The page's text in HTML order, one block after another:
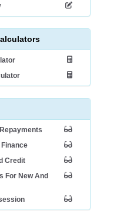
Credit
For New And